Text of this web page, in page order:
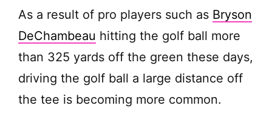
As a result of pro players such as Bryson
DeChambeau hitting the golf ball more
than 325 yards off the green these days,
driving the golf ball a large distance off
the tee is becoming more common.